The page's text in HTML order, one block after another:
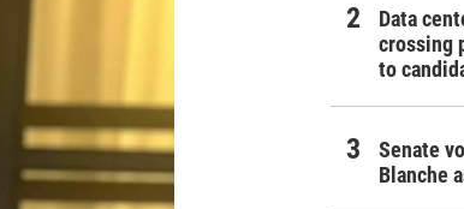
Data
crossing
to
Senate
Blanche